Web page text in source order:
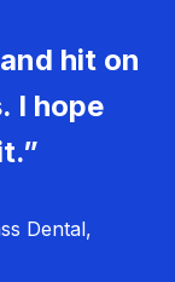
hit on
I hope
Dental,